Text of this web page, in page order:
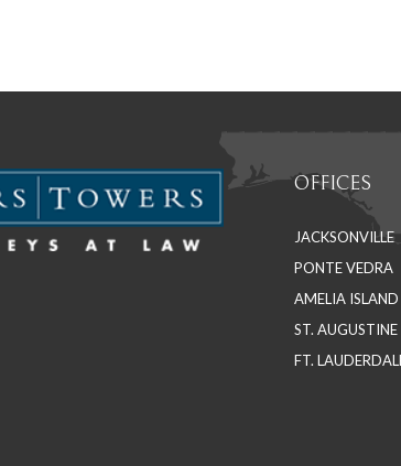
OFFICES
JACKSONVILLE
PONTE VEDRA
AMELIA ISLAND
ST. AUGUSTINE
FT.